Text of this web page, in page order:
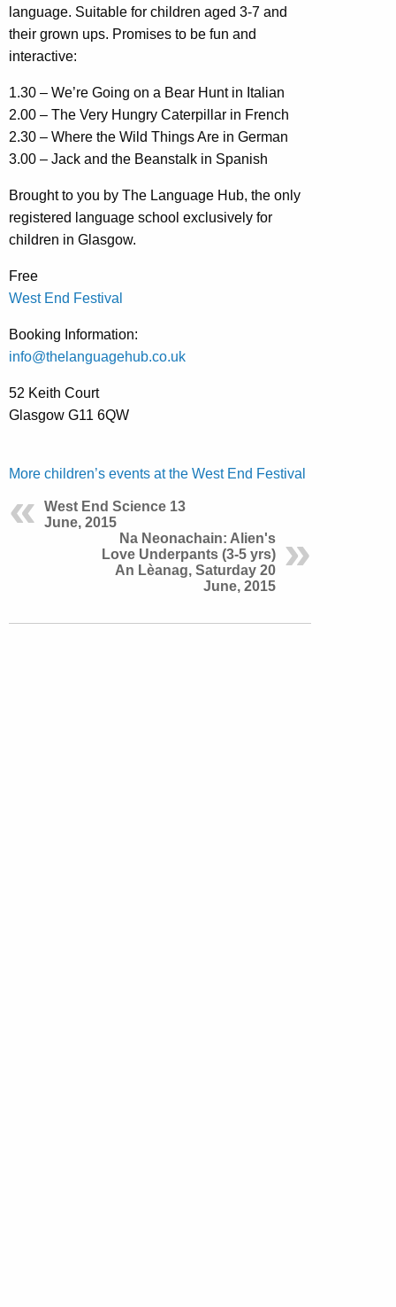
language. Suitable for children aged 3-7 and
their grown ups. Promises to be fun and
interactive:
1.30 – We’re Going on a Bear Hunt in Italian
2.00 – The Very Hungry Caterpillar in French
2.30 – Where the Wild Things Are in German
3.00 – Jack and the Beanstalk in Spanish
Brought to you by The Language Hub, the only
registered language school exclusively for
children in Glasgow.
Free
West End Festival
Booking Information:
info@thelanguagehub.co.uk
52 Keith Court
Glasgow G11 6QW
More children’s events at the West End Festival
West End Science 13
June, 2015
Na Neonachain: Alien's
Love Underpants (3-5 yrs)
An Lèanag, Saturday 20
June, 2015